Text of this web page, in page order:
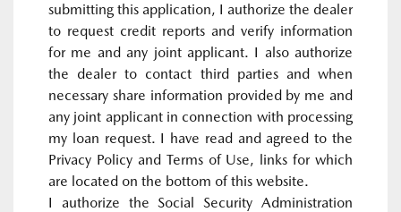
submitting this application, I authorize the dealer
to request credit reports and verify information
for me and any joint applicant. I also authorize
the dealer to contact third parties and when
necessary share information provided by me and
any joint applicant in connection with processing
my loan request. I have read and agreed to the
Privacy Policy and Terms of Use, links for which
are located on the bottom of this website.
I authorize the Social Security Administration